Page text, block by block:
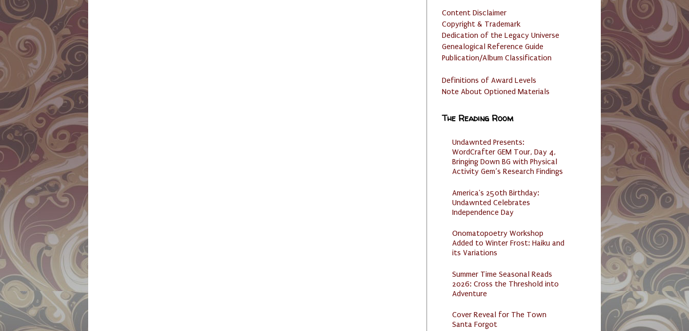
Content Disclaimer
Copyright & Trademark
Dedication of the Legacy Universe
Genealogical Reference Guide
Publication/Album Classification
Definitions of Award Levels
Note About Optioned Materials
The Reading Room
Undawnted Presents:
WordCrafter GEM Tour, Day 4,
Bringing Down BG with Physical
Activity Gem’s Research Findings
America's 250th Birthday:
Undawnted Celebrates
Independence Day
Onomatopoetry Workshop
Added to Winter Frost: Haiku and
its Variations
Summer Time Seasonal Reads
2026: Cross the Threshold into
Adventure
Cover Reveal for The Town
Santa Forgot